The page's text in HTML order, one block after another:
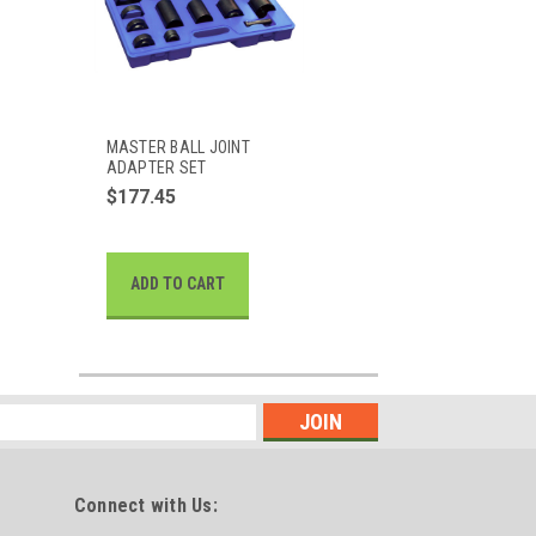
MASTER BALL JOINT
ADAPTER SET
$177.45
ADD TO CART
Connect with Us: